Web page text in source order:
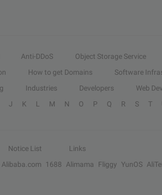
Anti-DDoS Object Storage Service
How to get Domains Software
Industries Developers Web
J K L M N O P Q R S T
Notice List
Links
Alibaba.com 1688 Alimama Fliggy YunOS